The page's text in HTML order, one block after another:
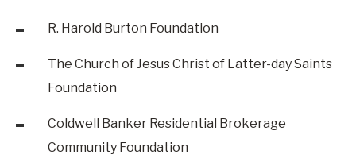
R. Harold Burton Foundation
The Church of Jesus Christ of Latter-day Saints
Foundation
Coldwell Banker Residential Brokerage
Community Foundation